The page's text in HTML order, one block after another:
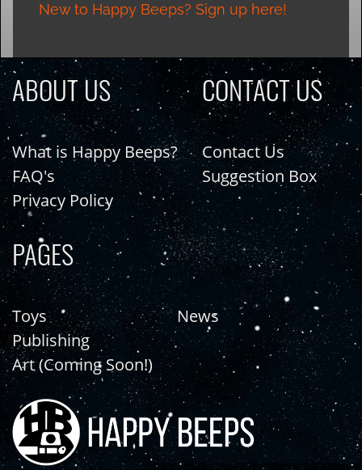
New to Happy Beeps? Sign up here!
ABOUT US
What is Happy Beeps?
FAQ's
Privacy Policy
CONTACT US
Contact Us
Suggestion Box
PAGES
Toys
Publishing
Art (Coming Soon!)
News